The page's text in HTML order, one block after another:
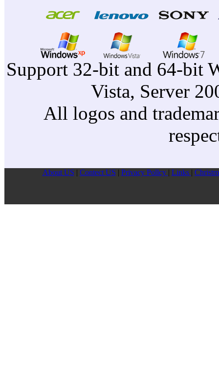
Support 32-bit and 64-bit
Vista, Server
All logos and
About US | Contect US | Privacy Pollcy | Links |